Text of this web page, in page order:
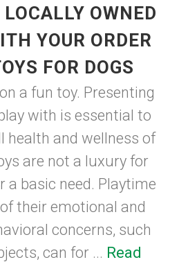
OWNED
YOUR ORDER
FOR DOGS
a fun toy. Presenting
with is essential to
health and wellness of
are not a luxury for
a basic need. Playtime
their emotional and
concerns, such
can for ... Read